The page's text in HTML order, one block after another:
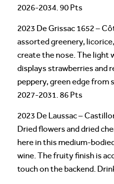
2026-2034. 90 Pts
2023 De Grissac 1652 –
assorted greenery,
create the nose. The light
displays strawberries and
peppery, green edge
2027-2031. 86 Pts
2023 De Laussac –
Dried flowers and dried
here in this medium-
wine. The fruity finish is
touch on the backend.